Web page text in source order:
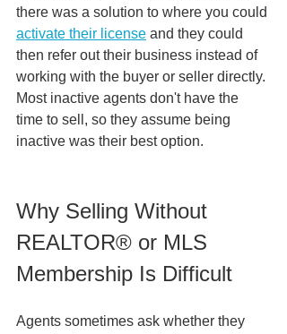
there was a solution to where you could
activate their license and they could
then refer out their business instead of
working with the buyer or seller directly.
Most inactive agents don't have the
time to sell, so they assume being
inactive was their best option.
Why Selling Without
REALTOR® or MLS
Membership Is Difficult
Agents sometimes ask whether they